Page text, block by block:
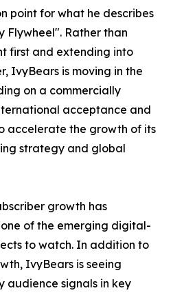
point for what he describes
Flywheel". Rather than
first and extending into
IvyBears is moving in the
on a commercially
acceptance and
accelerate the growth of its
strategy and global
growth has
of the emerging digital-
to watch. In addition to
IvyBears is seeing
audience signals in key